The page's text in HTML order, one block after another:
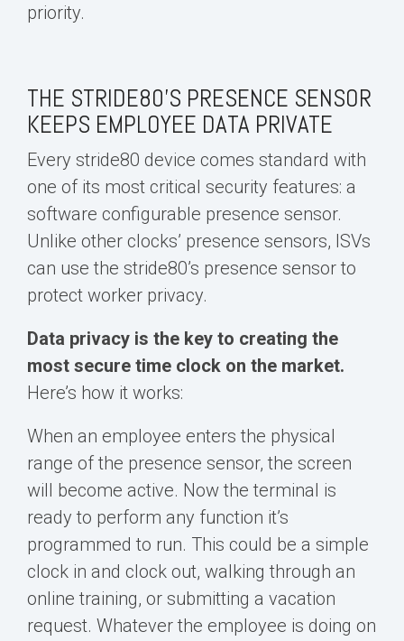
priority.
THE STRIDE80’S PRESENCE SENSOR
KEEPS EMPLOYEE DATA PRIVATE
Every stride80 device comes standard with
one of its most critical security features: a
software configurable presence sensor.
Unlike other clocks’ presence sensors, ISVs
can use the stride80’s presence sensor to
protect worker privacy.
Data privacy is the key to creating the
most secure time clock on the market.
Here’s how it works:
When an employee enters the physical
range of the presence sensor, the screen
will become active. Now the terminal is
ready to perform any function it’s
programmed to run. This could be a simple
clock in and clock out, walking through an
online training, or submitting a vacation
request. Whatever the employee is doing on